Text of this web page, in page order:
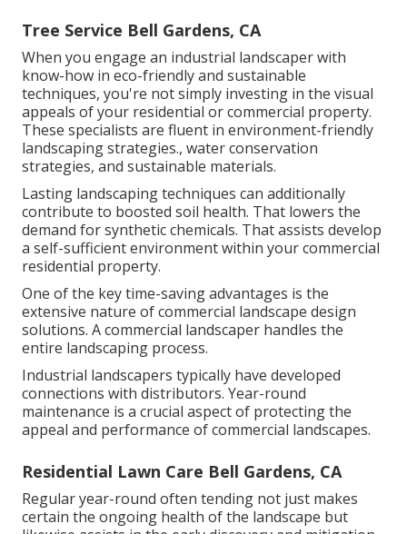
Tree Service Bell Gardens, CA
When you engage an industrial landscaper with
know-how in eco-friendly and sustainable
techniques, you're not simply investing in the visual
appeals of your residential or commercial property.
These specialists are fluent in environment-friendly
landscaping strategies., water conservation
strategies, and sustainable materials.
Lasting landscaping techniques can additionally
contribute to boosted soil health. That lowers the
demand for synthetic chemicals. That assists develop
a self-sufficient environment within your commercial
residential property.
One of the key time-saving advantages is the
extensive nature of commercial landscape design
solutions. A commercial landscaper handles the
entire landscaping process.
Industrial landscapers typically have developed
connections with distributors. Year-round
maintenance is a crucial aspect of protecting the
appeal and performance of commercial landscapes.
Residential Lawn Care Bell Gardens, CA
Regular year-round often tending not just makes
certain the ongoing health of the landscape but